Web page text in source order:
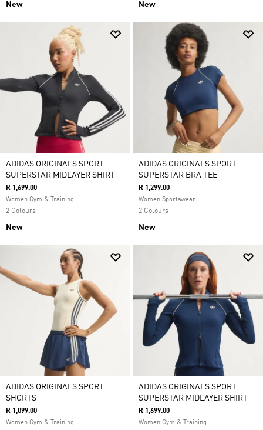
New New
ADIDAS ORIGINALS SPORT
SUPERSTAR MIDLAYER SHIRT
R 1,699.00
Women Gym & Training
2 Colours
New
ADIDAS ORIGINALS SPORT
SUPERSTAR BRA TEE
R 1,299.00
Women Sportswear
2 Colours
New
ADIDAS ORIGINALS SPORT
SHORTS
R 1,099.00
Women Gym & Training
ADIDAS ORIGINALS SPORT
SUPERSTAR MIDLAYER SHIRT
R 1,699.00
Women Gym & Training